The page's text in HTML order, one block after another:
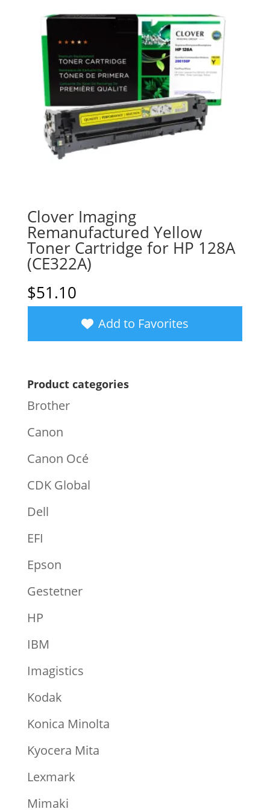
Clover Imaging
Remanufactured Yellow
Toner Cartridge for HP 128A
(CE322A)
$51.10
Add to Favorites
Product categories
Brother
Canon
Canon Océ
CDK Global
Dell
EFI
Epson
Gestetner
HP
IBM
Imagistics
Kodak
Konica Minolta
Kyocera Mita
Lexmark
Mimaki